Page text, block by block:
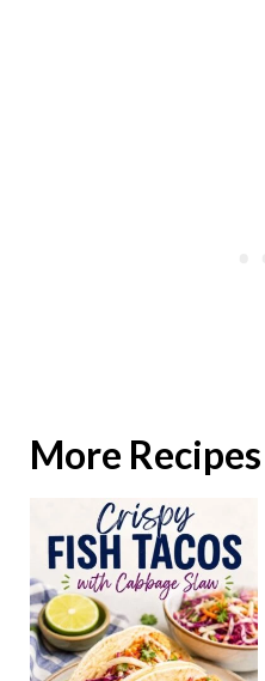
More Recipes